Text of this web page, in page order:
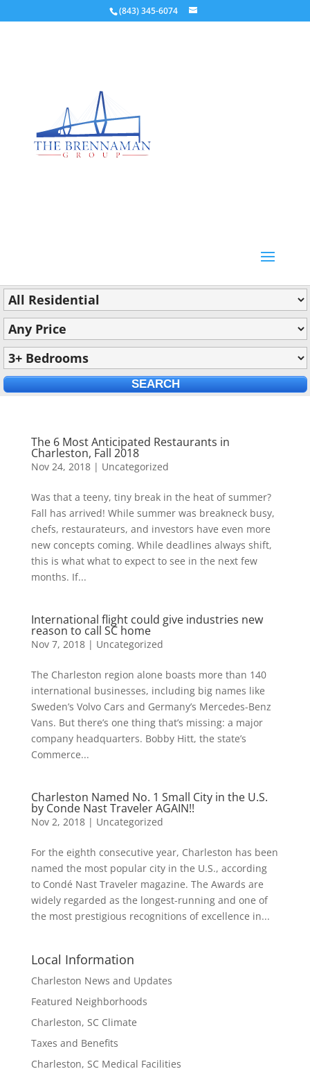
(843) 345-6074
The 6 Most Anticipated Restaurants in
Charleston, Fall 2018
Nov 24, 2018| Uncategorized
Was that a teeny, tiny break in the heat of summer?
Fall has arrived! While summer was breakneck busy,
chefs, restaurateurs, and investors have even more
new concepts coming. While deadlines always shift,
this is what what to expect to see in the next few
months. If...
International flight could give industries new
reason to call SC home
Nov 7, 2018| Uncategorized
The Charleston region alone boasts more than 140
international businesses, including big names like
Sweden’s Volvo Cars and Germany’s Mercedes-Benz
Vans. But there’s one thing that’s missing: a major
company headquarters. Bobby Hitt, the state’s
Commerce...
Charleston Named No. 1 Small City in the U.S.
by Conde Nast Traveler AGAIN!!
Nov 2, 2018| Uncategorized
For the eighth consecutive year, Charleston has been
named the most popular city in the U.S., according
to Condé Nast Traveler magazine. The Awards are
widely regarded as the longest-running and one of
the most prestigious recognitions of excellence in...
Local Information
Charleston News and Updates
Featured Neighborhoods
Charleston, SC Climate
Taxes and Benefits
Charleston, SC Medical Facilities